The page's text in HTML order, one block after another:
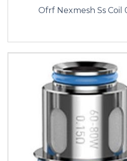
Ofrf Nexmesh Ss Coil